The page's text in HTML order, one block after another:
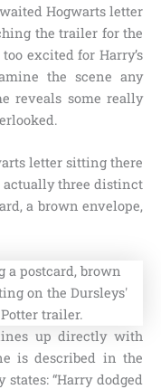
Hogwarts letter
the trailer for the
excited for Harry’s
the scene any
reveals some really
letter sitting there
actually three distinct
a brown envelope,
up directly with
is described in the
“Harry dodged